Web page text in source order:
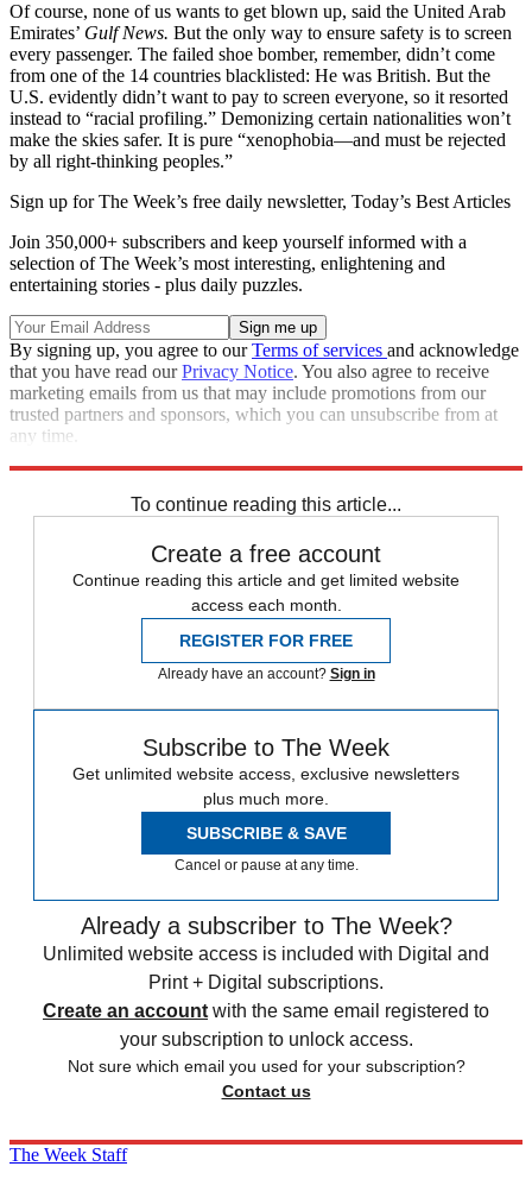
Of course, none of us wants to get blown up, said the United Arab
Emirates’ Gulf News. But the only way to ensure safety is to screen
every passenger. The failed shoe bomber, remember, didn’t come
from one of the 14 countries blacklisted: He was British. But the
U.S. evidently didn’t want to pay to screen everyone, so it resorted
instead to “racial profiling.” Demonizing certain nationalities won’t
make the skies safer. It is pure “xenophobia—and must be rejected
by all right-thinking peoples.”
Sign up for The Week’s free daily newsletter, Today’s Best Articles
Join 350,000+ subscribers and keep yourself informed with a
selection of The Week’s most interesting, enlightening and
entertaining stories - plus daily puzzles.
By signing up, you agree to ourTerms of services and acknowledge
that you have read ourPrivacy Notice. You also agree to receive
marketing emails from us that may include promotions from our
trusted partners and sponsors, which you can unsubscribe from at
any time.
To continue reading this article...
Create a free account
Continue reading this article and get limited website
access each month.
REGISTER FOR FREE
Already have an account? Sign in
Subscribe to The Week
Get unlimited website access, exclusive newsletters
plus much more.
SUBSCRIBE & SAVE
Cancel or pause at any time.
Already a subscriber to The Week?
Unlimited website access is included with Digital and
Print + Digital subscriptions.
Create an account with the same email registered to
your subscription to unlock access.
Not sure which email you used for your subscription?
Contact us
The Week Staff